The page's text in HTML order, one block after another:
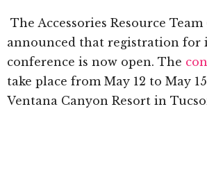
The Accessories Resource Team
announced that registration for
conference is now open. The
take place from May 12 to May
Ventana Canyon Resort in